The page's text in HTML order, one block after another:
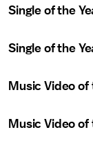
Single of the
Single of the
Music Video of
Music Video of